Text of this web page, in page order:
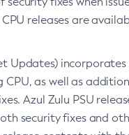
releases are
Updates) incorporates
CPU, as well as
Azul Zulu PSU
security fixes and